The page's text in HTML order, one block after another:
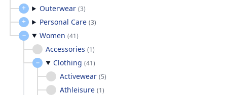
Outerwear (3)
Personal Care (3)
Women (41)
Accessories (1)
Clothing (41)
Activewear (5)
Athleisure (1)